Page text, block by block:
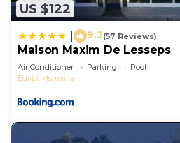
US $122
9.2(57 Reviews)
Maison Maxim De Lesseps
Air Conditioner Parking
Pool
Egypt
Ismailia